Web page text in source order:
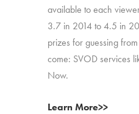
available to each
3.7 in 2014 to 4.5 in
prizes for guessing
come: SVOD services
Now.
Learn More>>